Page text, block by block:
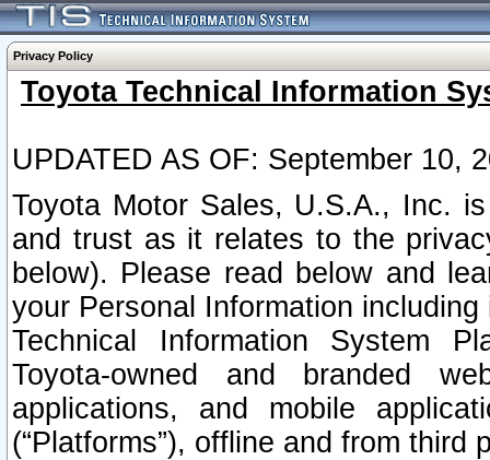
Privacy Policy
Toyota Technical Information
UPDATED AS OF: September 10,
Toyota Motor Sales, U.S.A., Inc.
and trust as it relates to the
below). Please read below and
your Personal Information
Technical Information System
Toyota-owned and branded
applications, and mobile
(“Platforms”), offline and from third